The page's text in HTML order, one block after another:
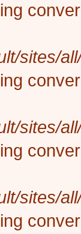
sites/
sites/
sites/